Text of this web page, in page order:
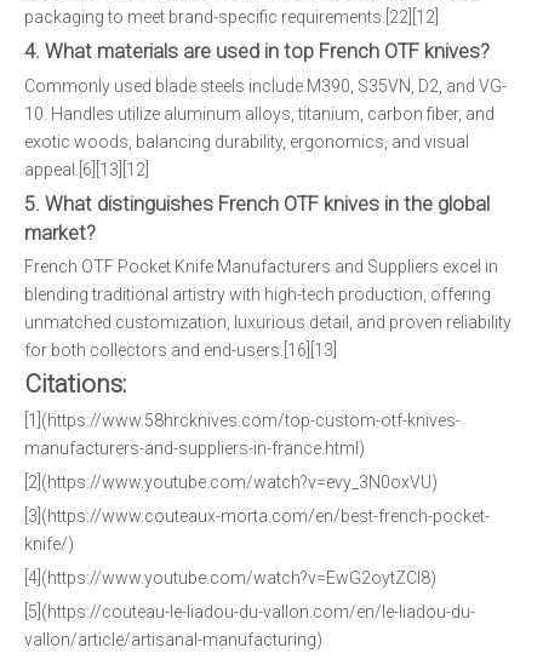
packaging to meet brand-specific requirements.[22][12]
4. What materials are used in top French OTF knives?
Commonly used blade steels include M390, S35VN, D2, and VG-
10. Handles utilize aluminum alloys, titanium, carbon fiber, and
exotic woods, balancing durability, ergonomics, and visual
appeal.[6][13][12]
5. What distinguishes French OTF knives in the global
market?
French OTF Pocket Knife Manufacturers and Suppliers excel in
blending traditional artistry with high-tech production, offering
unmatched customization, luxurious detail, and proven reliability
for both collectors and end-users.[16][13]
Citations:
[1](https://www.58hrcknives.com/top-custom-otf-knives-
manufacturers-and-suppliers-in-france.html)
[2](https://www.youtube.com/watch?v=evy_3N0oxVU)
[3](https://www.couteaux-morta.com/en/best-french-pocket-
knife/)
[4](https://www.youtube.com/watch?v=EwG2oytZCl8)
[5](https://couteau-le-liadou-du-vallon.com/en/le-liadou-du-
vallon/article/artisanal-manufacturing)